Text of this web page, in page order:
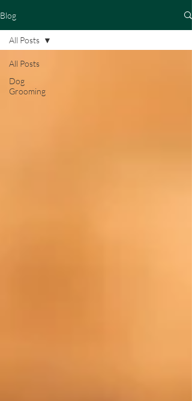
Blog
All Posts
Dog
Grooming
All Posts